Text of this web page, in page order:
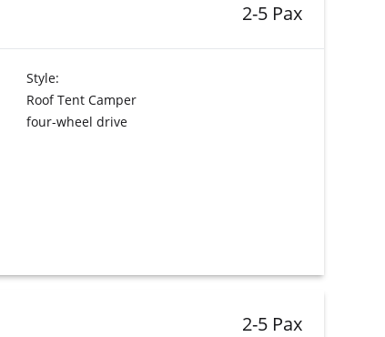
2-5 Pax
Style:
Roof Tent Camper
four-wheel drive
2-5 Pax